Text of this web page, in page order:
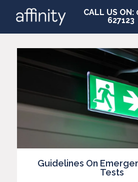
CALL US ON:
627123
Home
Commercial
EV
Guidelines On
Tests